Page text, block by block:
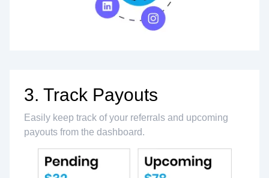
3. Track Payouts
Easily keep track of your referrals and upcoming
payouts from the dashboard.